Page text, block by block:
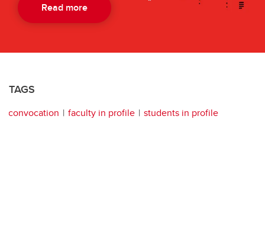
Read more
TAGS
convocation faculty in profile students in profile